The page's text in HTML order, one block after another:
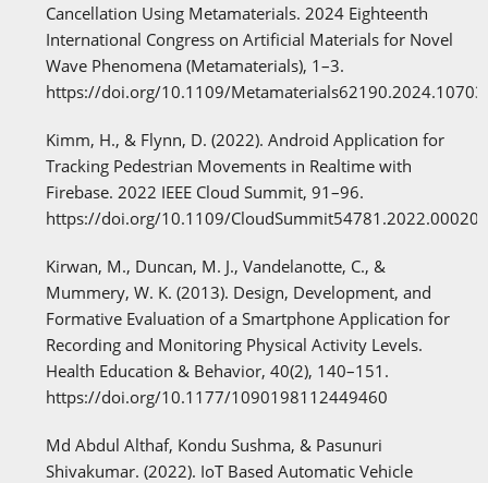
Cancellation Using Metamaterials. 2024 Eighteenth
International Congress on Artificial Materials for Novel
Wave Phenomena (Metamaterials), 1–3.
https://doi.org/10.1109/
Kimm, H., & Flynn, D. (2022). Android Application for
Tracking Pedestrian Movements in Realtime with
Firebase. 2022 IEEE Cloud Summit, 91–96.
https://doi.org/10.1109/CloudSummit54781.2022.00020
Kirwan, M., Duncan, M. J., Vandelanotte, C., &
Mummery, W. K. (2013). Design, Development, and
Formative Evaluation of a Smartphone Application for
Recording and Monitoring Physical Activity Levels.
Health Education & Behavior, 40(2), 140–151.
https://doi.org/10.1177/1090198112449460
Md Abdul Althaf, Kondu Sushma, & Pasunuri
Shivakumar. (2022). IoT Based Automatic Vehicle